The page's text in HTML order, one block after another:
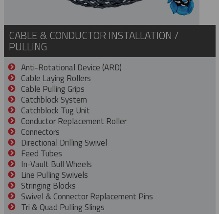
CABLE & CONDUCTOR INSTALLATION /
PULLING
Anti-Rotational Device (ARD)
Cable Laying Rollers
Cable Pulling Grips
Catchblock System
Catchblock Tug Unit
Conductor Replacement Roller
Connectors
Directional Drilling Swivel
Feed Tubes
In-Vault Bull Wheels
Line Pulling Swivels
Stringing Blocks
Swivel & Connector Replacement Pins
Tri & Quad Pulling Slings